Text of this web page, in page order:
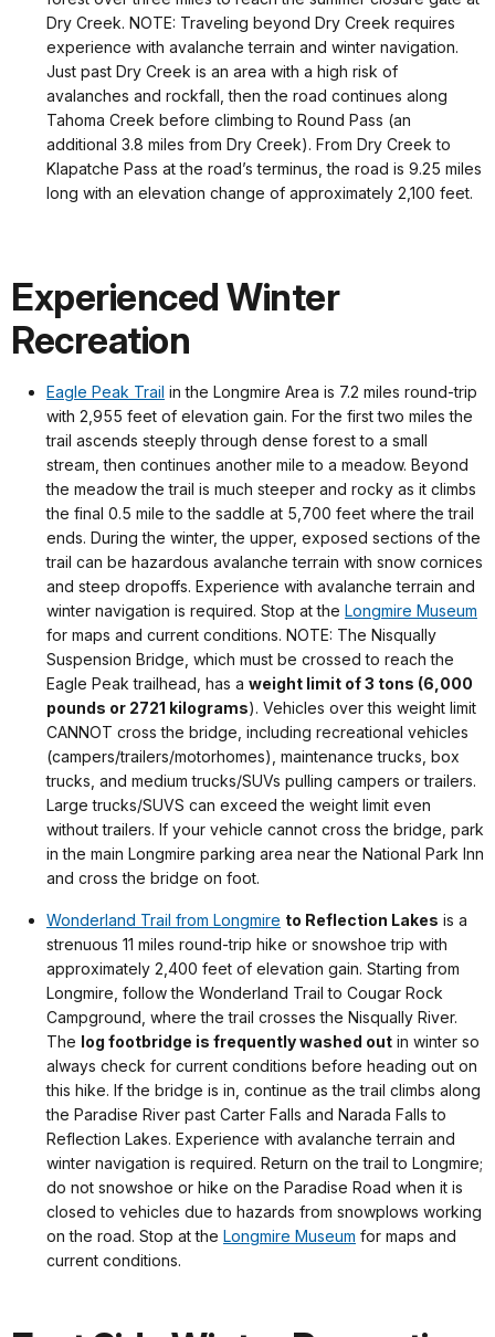
Dry Creek. NOTE: Traveling beyond Dry Creek requires
experience with avalanche terrain and winter navigation.
Just past Dry Creek is an area with a high risk of
avalanches and rockfall, then the road continues along
Tahoma Creek before climbing to Round Pass (an
additional 3.8 miles from Dry Creek). From Dry Creek to
Klapatche Pass at the road’s terminus, the road is 9.25 miles
long with an elevation change of approximately 2,100 feet.
Experienced Winter
Recreation
Eagle Peak Trail in the Longmire Area is 7.2 miles round-trip
with 2,955 feet of elevation gain. For the first two miles the
trail ascends steeply through dense forest to a small
stream, then continues another mile to a meadow. Beyond
the meadow the trail is much steeper and rocky as it climbs
the final 0.5 mile to the saddle at 5,700 feet where the trail
ends. During the winter, the upper, exposed sections of the
trail can be hazardous avalanche terrain with snow cornices
and steep dropoffs. Experience with avalanche terrain and
winter navigation is required. Stop at the Longmire Museum
for maps and current conditions. NOTE: The Nisqually
Suspension Bridge, which must be crossed to reach the
Eagle Peak trailhead, has a weight limit of 3 tons (6,000
pounds or 2721 kilograms). Vehicles over this weight limit
CANNOT cross the bridge, including recreational vehicles
(campers/trailers/motorhomes), maintenance trucks, box
trucks, and medium trucks/SUVs pulling campers or trailers.
Large trucks/SUVS can exceed the weight limit even
without trailers. If your vehicle cannot cross the bridge, park
in the main Longmire parking area near the National Park Inn
and cross the bridge on foot.
Wonderland Trail from Longmire to Reflection Lakes is a
strenuous 11 miles round-trip hike or snowshoe trip with
approximately 2,400 feet of elevation gain. Starting from
Longmire, follow the Wonderland Trail to Cougar Rock
Campground, where the trail crosses the Nisqually River.
The log footbridge is frequently washed out in winter so
always check for current conditions before heading out on
this hike. If the bridge is in, continue as the trail climbs along
the Paradise River past Carter Falls and Narada Falls to
Reflection Lakes. Experience with avalanche terrain and
winter navigation is required. Return on the trail to Longmire;
do not snowshoe or hike on the Paradise Road when it is
closed to vehicles due to hazards from snowplows working
on the road. Stop at the Longmire Museum for maps and
current conditions.